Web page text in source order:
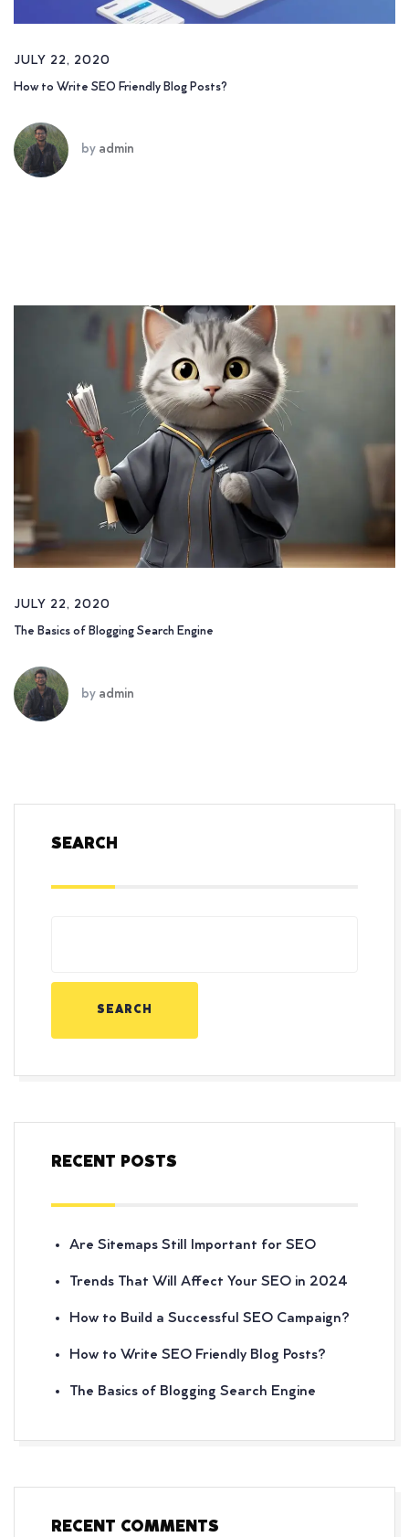
JULY 22, 2020
How to Write SEO Friendly Blog Posts?
by admin
JULY 22, 2020
The Basics of Blogging Search Engine
by admin
SEARCH
SEARCH
RECENT POSTS
Are Sitemaps Still Important for SEO
Trends That Will Affect Your SEO in 2024
How to Build a Successful SEO Campaign?
How to Write SEO Friendly Blog Posts?
The Basics of Blogging Search Engine
RECENT COMMENTS